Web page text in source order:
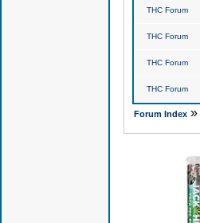
THC Forum
THC Forum
THC Forum
THC Forum
Forum Index»